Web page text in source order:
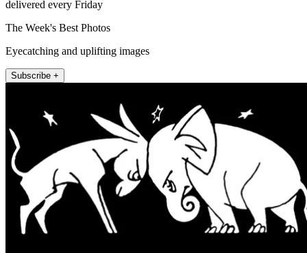
delivered every Friday
The Week's Best Photos
Eyecatching and uplifting images
Subscribe +